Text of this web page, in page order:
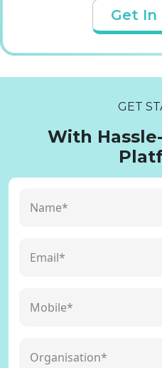
Get In
GET
With